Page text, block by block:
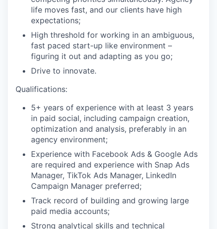
life moves fast, and our clients have high
expectations;
High threshold for working in an ambiguous,
fast paced start-up like environment –
figuring it out and adapting as you go;
Drive to innovate.
Qualifications:
5+ years of experience with at least 3 years
in paid social, including campaign creation,
optimization and analysis, preferably in an
agency environment;
Experience with Facebook Ads & Google Ads
are required and experience with Snap Ads
Manager, TikTok Ads Manager, LinkedIn
Campaign Manager preferred;
Track record of building and growing large
paid media accounts;
Strong analytical skills and technical